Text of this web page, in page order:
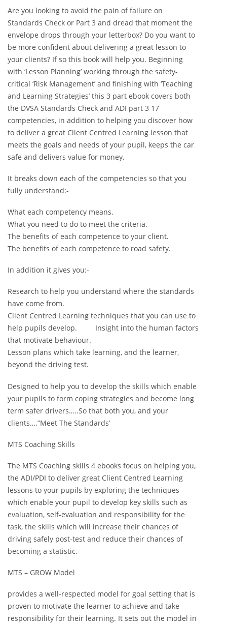
Are you looking to avoid the pain of failure on
Standards Check or Part 3 and dread that moment the
envelope drops through your letterbox? Do you want to
be more confident about delivering a great lesson to
your clients? If so this book will help you. Beginning
with ‘Lesson Planning’ working through the safety-
critical ‘Risk Management’ and finishing with ‘Teaching
and Learning Strategies’ this 3 part ebook covers both
the DVSA Standards Check and ADI part 3 17
competencies, in addition to helping you discover how
to deliver a great Client Centred Learning lesson that
meets the goals and needs of your pupil, keeps the car
safe and delivers value for money.
It breaks down each of the competencies so that you
fully understand:-
What each competency means.
What you need to do to meet the criteria.
The benefits of each competence to your client.
The benefits of each competence to road safety.
In addition it gives you:-
Research to help you understand where the standards
have come from.
Client Centred Learning techniques that you can use to
help pupils develop. Insight into the human factors
that motivate behaviour.
Lesson plans which take learning, and the learner,
beyond the driving test.
Designed to help you to develop the skills which enable
your pupils to form coping strategies and become long
term safer drivers…..So that both you, and your
clients….”Meet The Standards’
MTS Coaching Skills
The MTS Coaching skills 4 ebooks focus on helping you,
the ADI/PDI to deliver great Client Centred Learning
lessons to your pupils by exploring the techniques
which enable your pupil to develop key skills such as
evaluation, self-evaluation and responsibility for the
task, the skills which will increase their chances of
driving safely post-test and reduce their chances of
becoming a statistic.
MTS – GROW Model
provides a well-respected model for goal setting that is
proven to motivate the learner to achieve and take
responsibility for their learning. It sets out the model in